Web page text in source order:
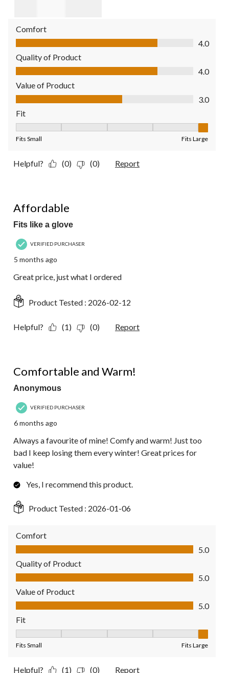
Comfort
Comfort, 4.0 out of 5
4.0
Quality of Product
Quality of Product, 4.0 out of 5
4.0
Value of Product
Value of Product, 3.0 out of 5
3.0
Fit
Fits Small Fits Large
Helpful? (0) (0) Report
Affordable
Fits like a glove
VERIFIED PURCHASER
5 months ago
Great price, just what I ordered
Product Tested : 2026-02-12
Helpful? (1) (0) Report
Comfortable and Warm!
Anonymous
VERIFIED PURCHASER
6 months ago
Always a favourite of mine! Comfy and warm! Just too
bad I keep losing them every winter! Great prices for
value!
Yes, I recommend this product.
Product Tested : 2026-01-06
Comfort
Comfort, 5.0 out of 5
5.0
Quality of Product
Quality of Product, 5.0 out of 5
5.0
Value of Product
Value of Product, 5.0 out of 5
5.0
Fit
Fits Small Fits Large
Helpful? (1) (0) Report